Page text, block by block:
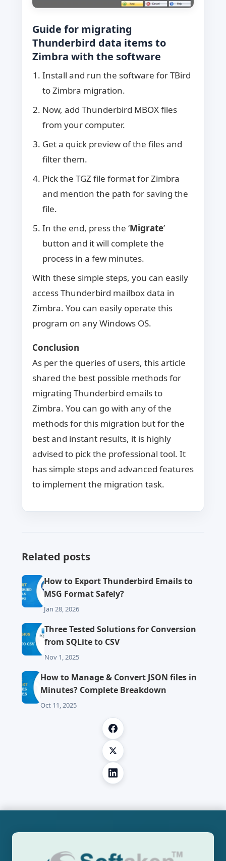
Guide for migrating
Thunderbird data items to
Zimbra with the software
Install and run the software for TBird
to Zimbra migration.
Now, add Thunderbird MBOX files
from your computer.
Get a quick preview of the files and
filter them.
Pick the TGZ file format for Zimbra
and mention the path for saving the
file.
In the end, press the ‘Migrate’
button and it will complete the
process in a few minutes.
With these simple steps, you can easily
access Thunderbird mailbox data in
Zimbra. You can easily operate this
program on any Windows OS.
Conclusion
As per the queries of users, this article
shared the best possible methods for
migrating Thunderbird emails to
Zimbra. You can go with any of the
methods for this migration but for the
best and instant results, it is highly
advised to pick the professional tool. It
has simple steps and advanced features
to implement the migration task.
Related posts
How to Export Thunderbird Emails to
MSG Format Safely?
Jan 28, 2026
Three Tested Solutions for Conversion
from SQLite to CSV
Nov 1, 2025
How to Manage & Convert JSON files in
Minutes? Complete Breakdown
Oct 11, 2025